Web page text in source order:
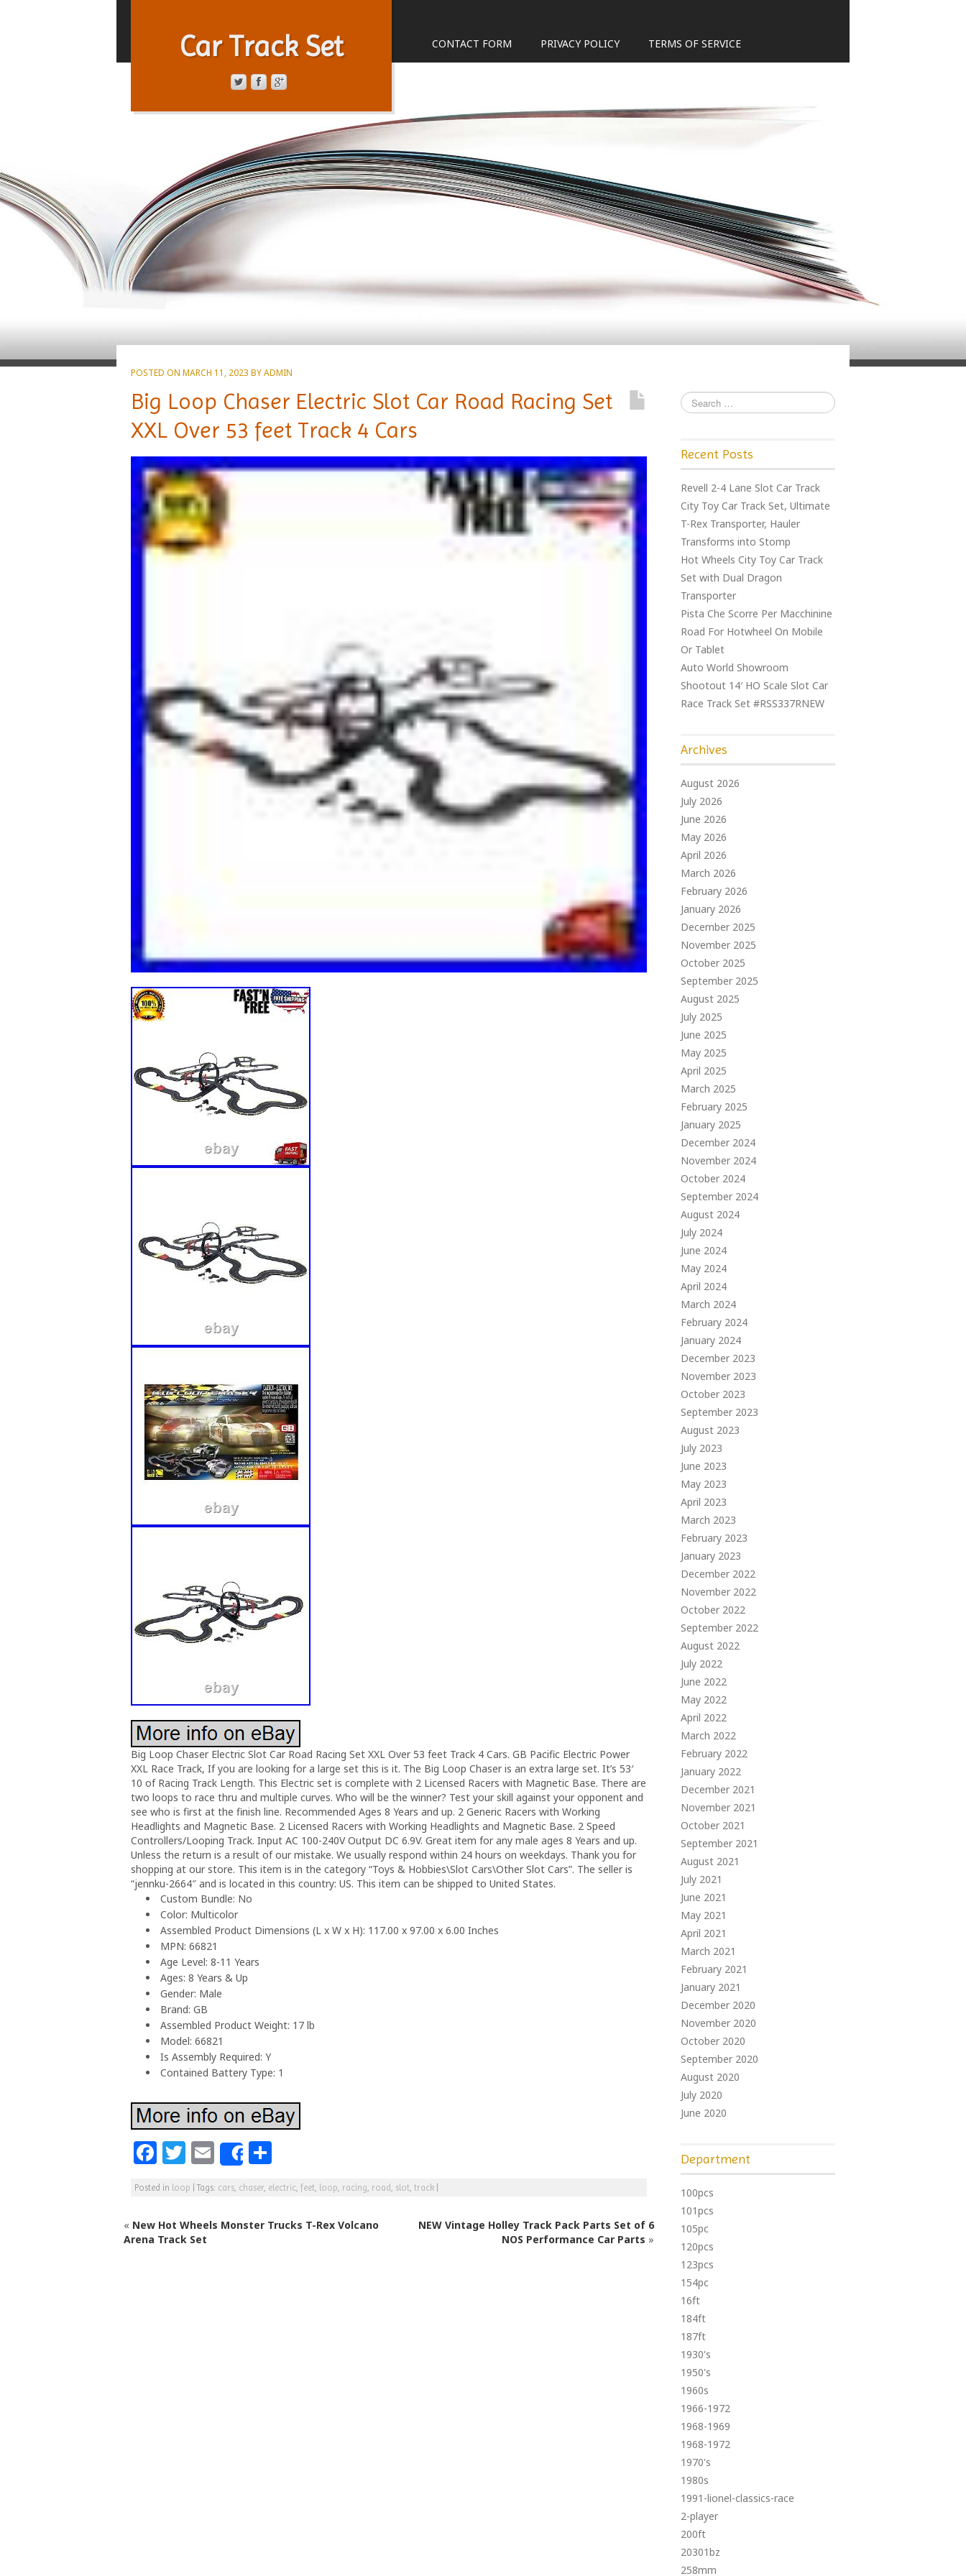
Car Track Set CONTACT FORM PRIVACY POLICY TERMS OF SERVICE
POSTED ON MARCH 11, 2023 BYADMIN
Big Loop Chaser Electric Slot Car Road Racing Set
XXL Over 53 feet Track 4 Cars
Big Loop Chaser Electric Slot Car Road Racing Set XXL Over 53 feet Track 4 Cars. GB Pacific Electric Power
XXL Race Track, If you are looking for a large set this is it. The Big Loop Chaser is an extra large set. It’s 53′
10 of Racing Track Length. This Electric set is complete with 2 Licensed Racers with Magnetic Base. There are
two loops to race thru and multiple curves. Who will be the winner? Test your skill against your opponent and
see who is first at the finish line. Recommended Ages 8 Years and up. 2 Generic Racers with Working
Headlights and Magnetic Base. 2 Licensed Racers with Working Headlights and Magnetic Base. 2 Speed
Controllers/Looping Track. Input AC 100-240V Output DC 6.9V. Great item for any male ages 8 Years and up.
Unless the return is a result of our mistake. We usually respond within 24 hours on weekdays. Thank you for
shopping at our store. This item is in the category “Toys & Hobbies\Slot Cars\Other Slot Cars”. The seller is
“jennku-2664″ and is located in this country: US. This item can be shipped to United States.
Custom Bundle: No
Color: Multicolor
Assembled Product Dimensions (L x W x H): 117.00 x 97.00 x 6.00 Inches
MPN: 66821
Age Level: 8-11 Years
Ages: 8 Years & Up
Gender: Male
Brand: GB
Assembled Product Weight: 17 lb
Model: 66821
Is Assembly Required: Y
Contained Battery Type: 1
F
a
c
e
b
T
w
itt
e
r
E
m
ai
l
Share
h
ar
e
Posted in loop |Tags: cars, chaser, electric, feet, loop, racing, road , slot, track
« New Hot Wheels Monster Trucks T-Rex Volcano
Arena Track Set
NEW Vintage Holley Track Pack Parts Set of 6
NOS Performance Car Parts »
Recent Posts
Revell 2-4 Lane Slot Car Track
City Toy Car Track Set, Ultimate
T-Rex Transporter, Hauler
Transforms into Stomp
Hot Wheels City Toy Car Track
Set with Dual Dragon
Transporter
Pista Che Scorre Per Macchinine
Road For Hotwheel On Mobile
Or Tablet
Auto World Showroom
Shootout 14′ HO Scale Slot Car
Race Track Set #RSS337RNEW
Archives
August 2026
July 2026
June 2026
May 2026
April 2026
March 2026
February 2026
January 2026
December 2025
November 2025
October 2025
September 2025
August 2025
July 2025
June 2025
May 2025
April 2025
March 2025
February 2025
January 2025
December 2024
November 2024
October 2024
September 2024
August 2024
July 2024
June 2024
May 2024
April 2024
March 2024
February 2024
January 2024
December 2023
November 2023
October 2023
September 2023
August 2023
July 2023
June 2023
May 2023
April 2023
March 2023
February 2023
January 2023
December 2022
November 2022
October 2022
September 2022
August 2022
July 2022
June 2022
May 2022
April 2022
March 2022
February 2022
January 2022
December 2021
November 2021
October 2021
September 2021
August 2021
July 2021
June 2021
May 2021
April 2021
March 2021
February 2021
January 2021
December 2020
November 2020
October 2020
September 2020
August 2020
July 2020
June 2020
Department
100pcs
101pcs
105pc
120pcs
123pcs
154pc
16ft
184ft
187ft
1930's
1950's
1960s
1966-1972
1968-1969
1968-1972
1970's
1980s
1991-lionel-classics-race
2-player
200ft
20301bz
258mm